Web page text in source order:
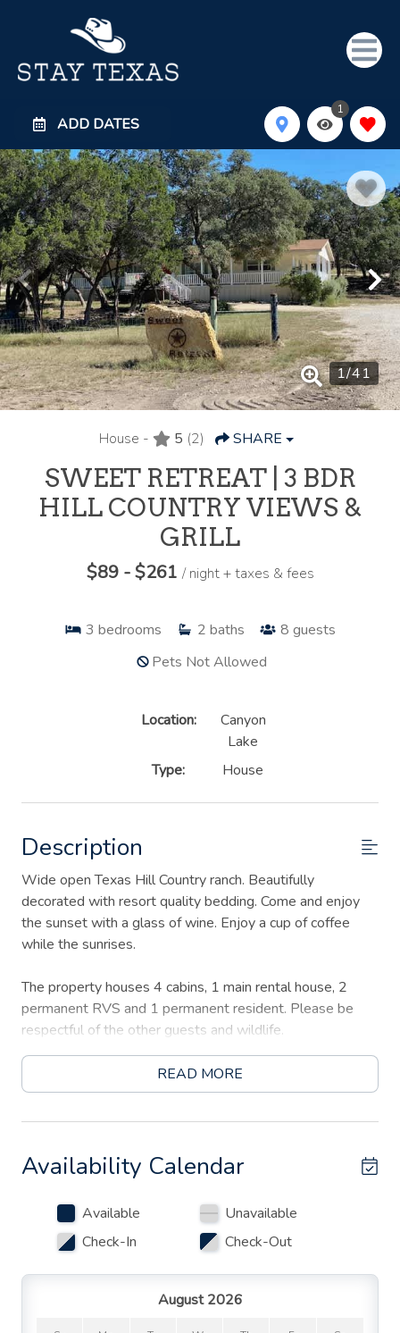
ADD DATES
1
1/41
House - 5 (2) SHARE
SWEET RETREAT | 3 BDR
HILL COUNTRY VIEWS &
GRILL
$89 - $261 / night + taxes & fees
3 bedrooms 2 baths 8 guests
Pets Not Allowed
Location:
Canyon
Lake
Type:
House
Description
Wide open Texas Hill Country ranch. Beautifully
decorated with resort quality bedding. Come and enjoy
the sunset with a glass of wine. Enjoy a cup of coffee
while the sunrises.
The property houses 4 cabins, 1 main rental house, 2
permanent RVS and 1 permanent resident. Please be
respectful of the other guests and wildlife.
The main road to the property is a very "rugged" road
with no streetlights and lots of potholes (some are big)
READ MORE
Availability Calendar
Available
Unavailable
Check-In
Check-Out
August 2026